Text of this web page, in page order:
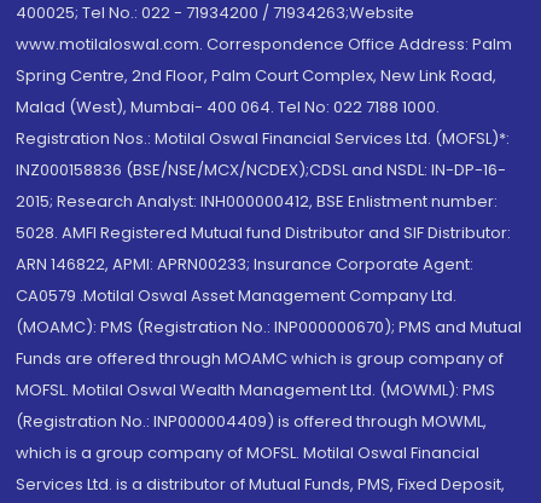
400025; Tel No.: 022 - 71934200 / 71934263;Website
www.motilaloswal.com. Correspondence Office Address: Palm
Spring Centre, 2nd Floor, Palm Court Complex, New Link Road,
Malad (West), Mumbai- 400 064. Tel No: 022 7188 1000.
Registration Nos.: Motilal Oswal Financial Services Ltd. (MOFSL)*:
INZ000158836 (BSE/NSE/MCX/NCDEX);CDSL and NSDL: IN-DP-16-
2015; Research Analyst: INH000000412, BSE Enlistment number:
5028. AMFI Registered Mutual fund Distributor and SIF Distributor:
ARN 146822, APMI: APRN00233; Insurance Corporate Agent:
CA0579 .Motilal Oswal Asset Management Company Ltd.
(MOAMC): PMS (Registration No.: INP000000670); PMS and Mutual
Funds are offered through MOAMC which is group company of
MOFSL. Motilal Oswal Wealth Management Ltd. (MOWML): PMS
(Registration No.: INP000004409) is offered through MOWML,
which is a group company of MOFSL. Motilal Oswal Financial
Services Ltd. is a distributor of Mutual Funds, PMS, Fixed Deposit,